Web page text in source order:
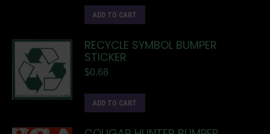
ADD TO CART
RECYCLE SYMBOL BUMPER
STICKER
$0.68
ADD TO CART